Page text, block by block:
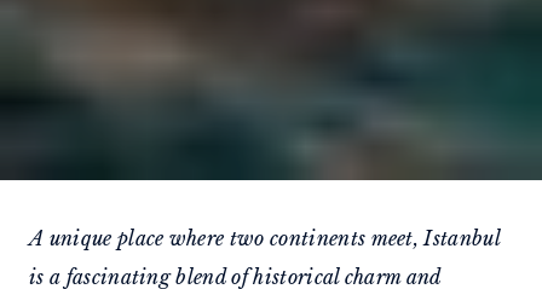
A unique place where two continents meet, Istanbul
is a fascinating blend of historical charm and